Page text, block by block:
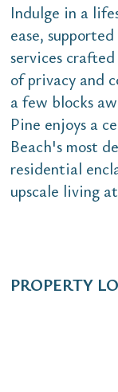
Indulge in a
ease,
services
of privacy and
a few blocks
Pine enjoys a
Beach's most
residential
upscale living
PROPERTY